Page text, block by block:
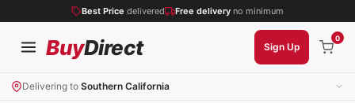
Best Price delivered Free delivery no minimum
BuyDirect Sign Up
0
Delivering to Southern California